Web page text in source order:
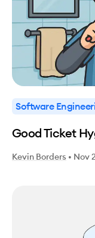
Software
Good Ticket
Kevin Borders • Nov